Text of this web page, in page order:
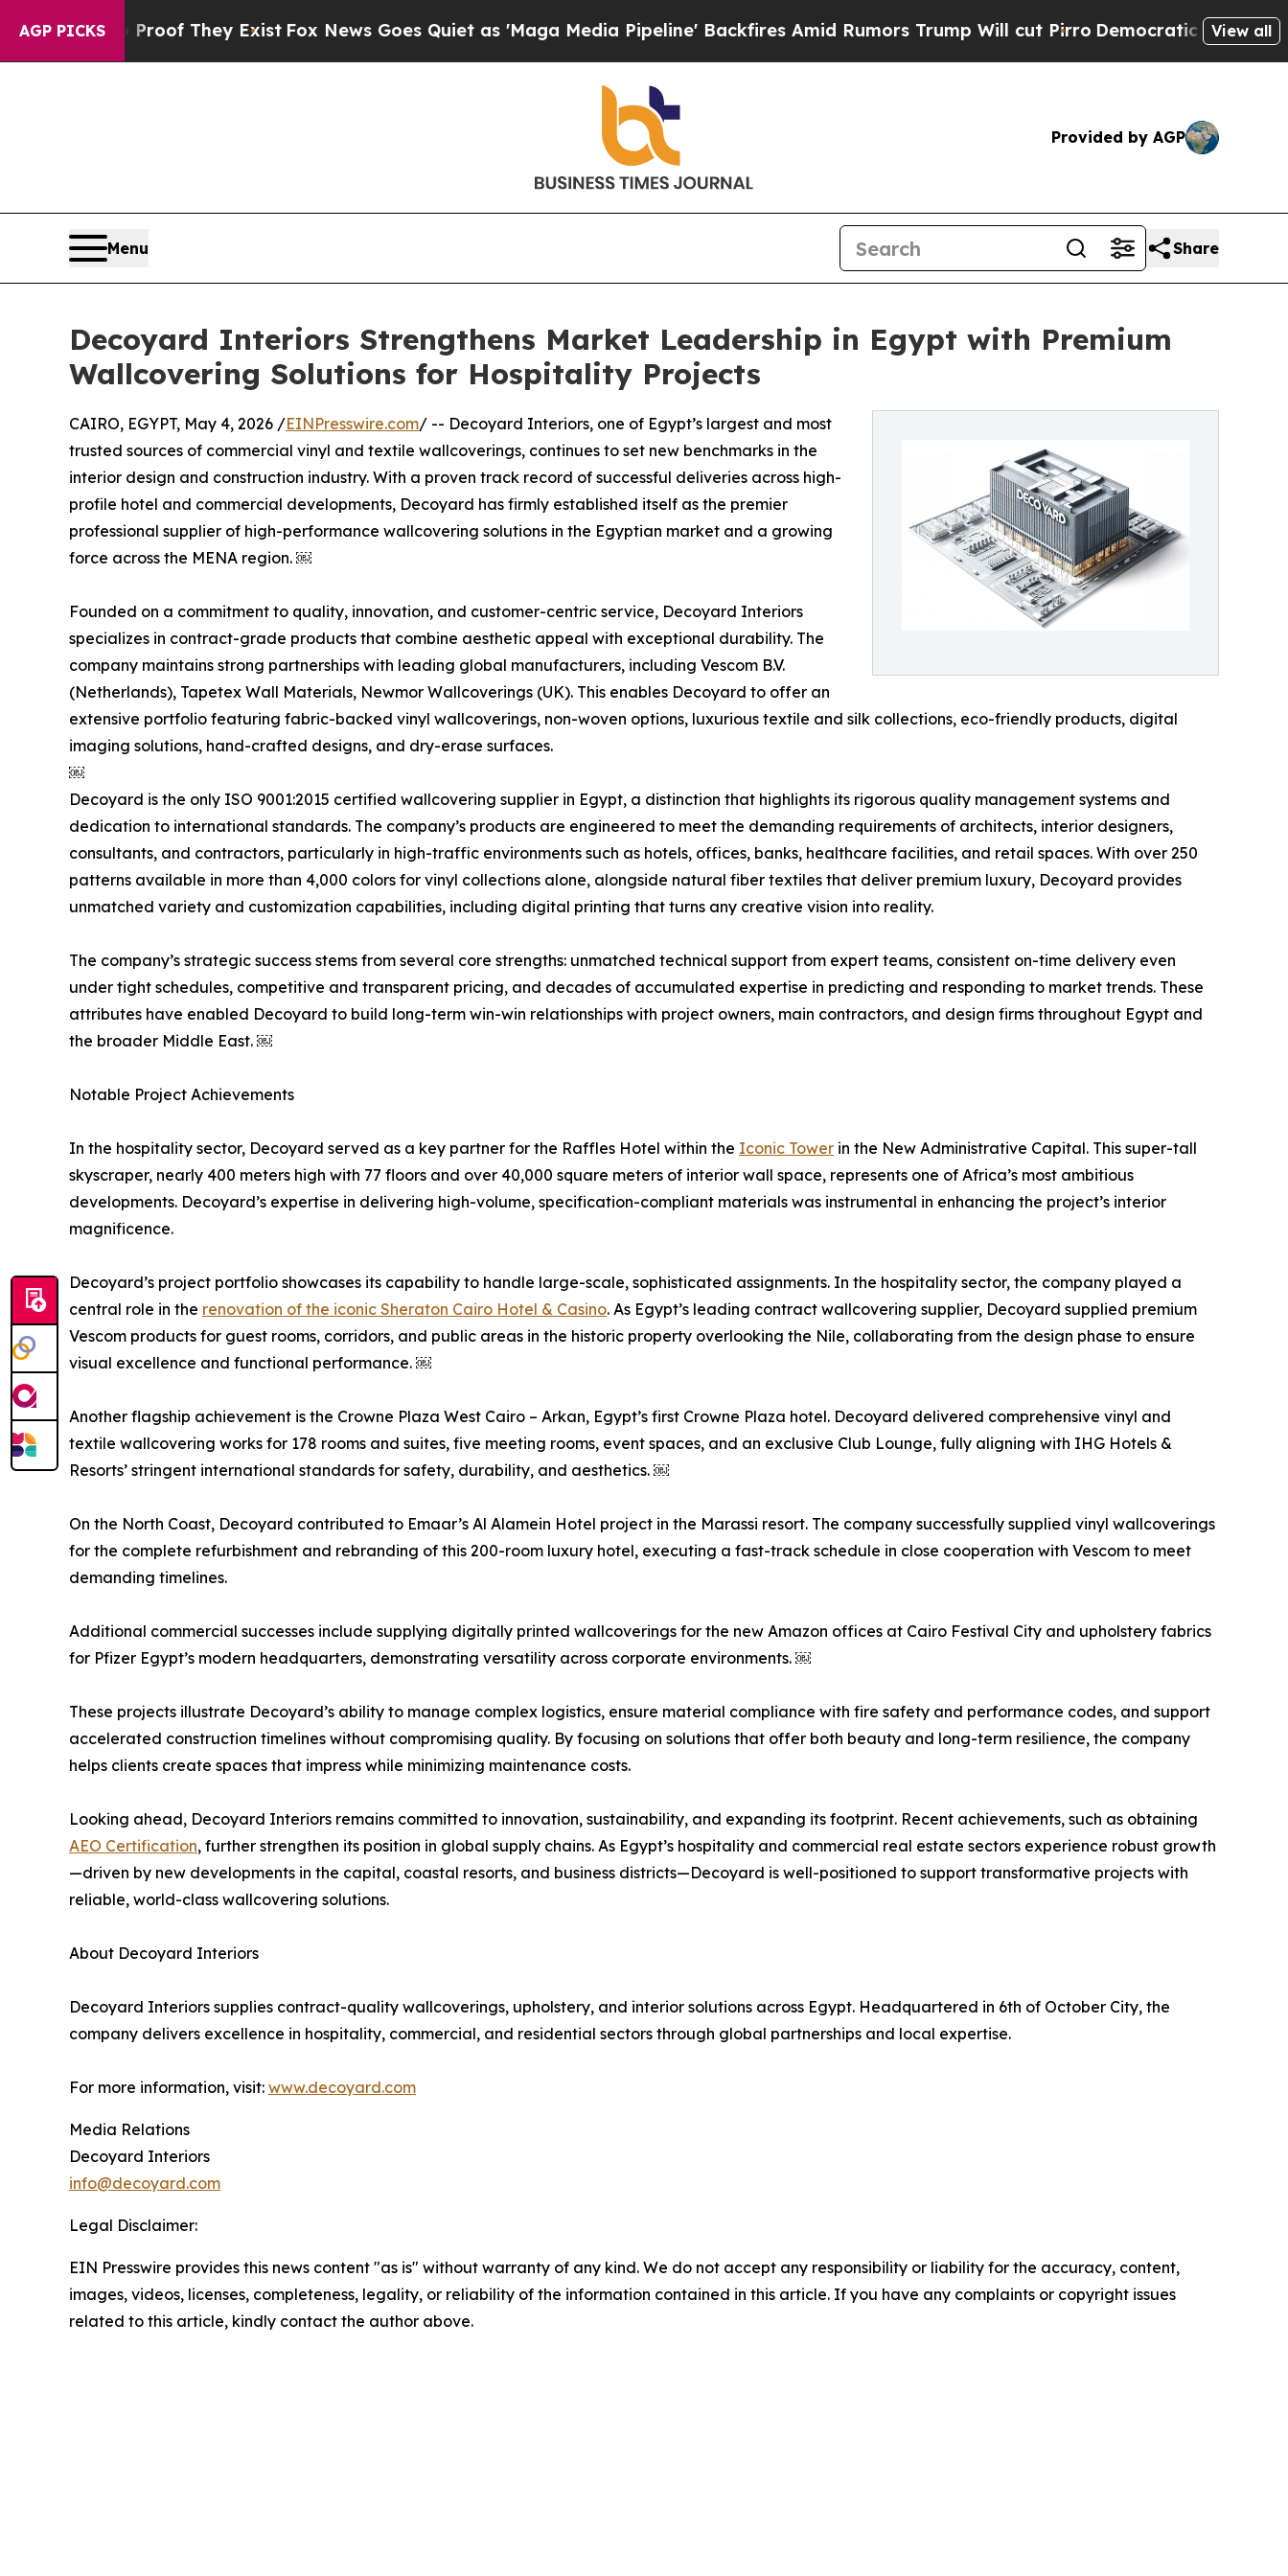
AGP PICKS
no Proof They ExistFox News Goes Quiet as 'Maga Media Pipeline' Backfires Amid Rumors Trump Will cut PirroDemocratic Socialists ofView all
Provided by AGP
Menu Share
Decoyard Interiors Strengthens Market Leadership in Egypt with Premium
Wallcovering Solutions for Hospitality Projects
CAIRO, EGYPT, May 4, 2026 /EINPresswire.com/ -- Decoyard Interiors, one of Egypt’s largest and most
trusted sources of commercial vinyl and textile wallcoverings, continues to set new benchmarks in the
interior design and construction industry. With a proven track record of successful deliveries across high-
profile hotel and commercial developments, Decoyard has firmly established itself as the premier
professional supplier of high-performance wallcovering solutions in the Egyptian market and a growing
force across the MENA region. ￼
Founded on a commitment to quality, innovation, and customer-centric service, Decoyard Interiors
specializes in contract-grade products that combine aesthetic appeal with exceptional durability. The
company maintains strong partnerships with leading global manufacturers, including Vescom B.V.
(Netherlands), Tapetex Wall Materials, Newmor Wallcoverings (UK). This enables Decoyard to offer an
extensive portfolio featuring fabric-backed vinyl wallcoverings, non-woven options, luxurious textile and silk collections, eco-friendly products, digital
imaging solutions, hand-crafted designs, and dry-erase surfaces.
￼
Decoyard is the only ISO 9001:2015 certified wallcovering supplier in Egypt, a distinction that highlights its rigorous quality management systems and
dedication to international standards. The company’s products are engineered to meet the demanding requirements of architects, interior designers,
consultants, and contractors, particularly in high-traffic environments such as hotels, offices, banks, healthcare facilities, and retail spaces. With over 250
patterns available in more than 4,000 colors for vinyl collections alone, alongside natural fiber textiles that deliver premium luxury, Decoyard provides
unmatched variety and customization capabilities, including digital printing that turns any creative vision into reality.
The company’s strategic success stems from several core strengths: unmatched technical support from expert teams, consistent on-time delivery even
under tight schedules, competitive and transparent pricing, and decades of accumulated expertise in predicting and responding to market trends. These
attributes have enabled Decoyard to build long-term win-win relationships with project owners, main contractors, and design firms throughout Egypt and
the broader Middle East. ￼
Notable Project Achievements
In the hospitality sector, Decoyard served as a key partner for the Raffles Hotel within the Iconic Tower in the New Administrative Capital. This super-tall
skyscraper, nearly 400 meters high with 77 floors and over 40,000 square meters of interior wall space, represents one of Africa’s most ambitious
developments. Decoyard’s expertise in delivering high-volume, specification-compliant materials was instrumental in enhancing the project’s interior
magnificence.
Decoyard’s project portfolio showcases its capability to handle large-scale, sophisticated assignments. In the hospitality sector, the company played a
central role in the renovation of the iconic Sheraton Cairo Hotel & Casino. As Egypt’s leading contract wallcovering supplier, Decoyard supplied premium
Vescom products for guest rooms, corridors, and public areas in the historic property overlooking the Nile, collaborating from the design phase to ensure
visual excellence and functional performance. ￼
Another flagship achievement is the Crowne Plaza West Cairo – Arkan, Egypt’s first Crowne Plaza hotel. Decoyard delivered comprehensive vinyl and
textile wallcovering works for 178 rooms and suites, five meeting rooms, event spaces, and an exclusive Club Lounge, fully aligning with IHG Hotels &
Resorts’ stringent international standards for safety, durability, and aesthetics. ￼
On the North Coast, Decoyard contributed to Emaar’s Al Alamein Hotel project in the Marassi resort. The company successfully supplied vinyl wallcoverings
for the complete refurbishment and rebranding of this 200-room luxury hotel, executing a fast-track schedule in close cooperation with Vescom to meet
demanding timelines.
Additional commercial successes include supplying digitally printed wallcoverings for the new Amazon offices at Cairo Festival City and upholstery fabrics
for Pfizer Egypt’s modern headquarters, demonstrating versatility across corporate environments. ￼
These projects illustrate Decoyard’s ability to manage complex logistics, ensure material compliance with fire safety and performance codes, and support
accelerated construction timelines without compromising quality. By focusing on solutions that offer both beauty and long-term resilience, the company
helps clients create spaces that impress while minimizing maintenance costs.
Looking ahead, Decoyard Interiors remains committed to innovation, sustainability, and expanding its footprint. Recent achievements, such as obtaining
AEO Certification, further strengthen its position in global supply chains. As Egypt’s hospitality and commercial real estate sectors experience robust growth
—driven by new developments in the capital, coastal resorts, and business districts—Decoyard is well-positioned to support transformative projects with
reliable, world-class wallcovering solutions.
About Decoyard Interiors
Decoyard Interiors supplies contract-quality wallcoverings, upholstery, and interior solutions across Egypt. Headquartered in 6th of October City, the
company delivers excellence in hospitality, commercial, and residential sectors through global partnerships and local expertise.
For more information, visit: www.decoyard.com
Media Relations
Decoyard Interiors
info@decoyard.com
Legal Disclaimer:
EIN Presswire provides this news content "as is" without warranty of any kind. We do not accept any responsibility or liability for the accuracy, content,
images, videos, licenses, completeness, legality, or reliability of the information contained in this article. If you have any complaints or copyright issues
related to this article, kindly contact the author above.